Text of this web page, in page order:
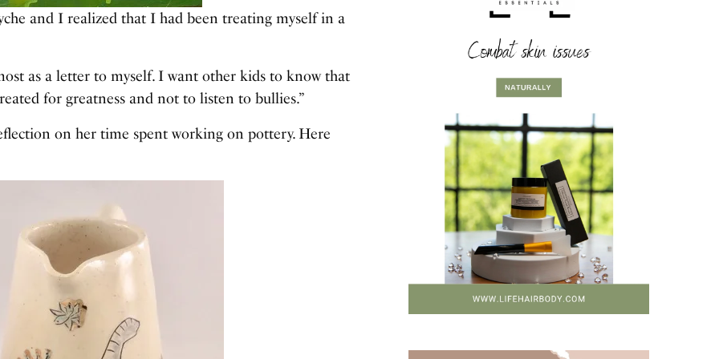
and I realized that I had been treating myself in a
as a letter to myself. I want other kids to know that
for greatness and not to listen to bullies.”
on her time spent working on pottery. Here